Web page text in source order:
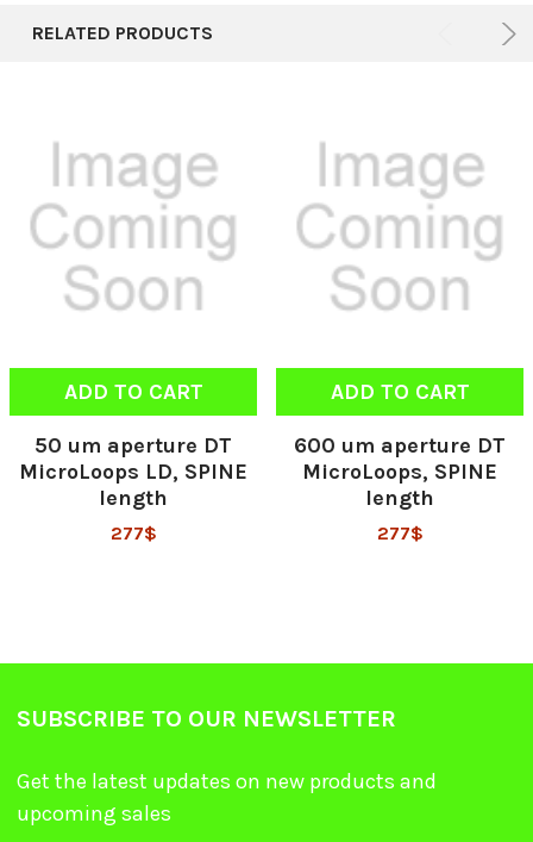
RELATED PRODUCTS
ADD TO CART
50 um aperture DT
MicroLoops LD, SPINE
length
277$
ADD TO CART
600 um aperture DT
MicroLoops, SPINE
length
277$
SUBSCRIBE TO OUR NEWSLETTER
Get the latest updates on new products and
upcoming sales